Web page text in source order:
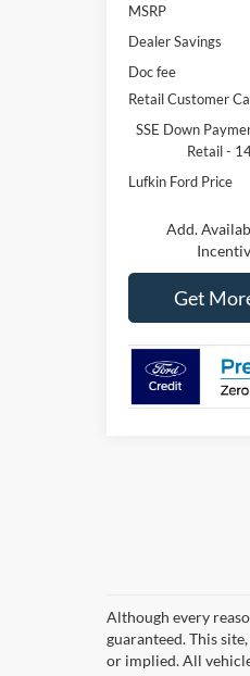
MSRP
Dealer Savings
Doc fee
Retail Customer
SSE Down
Retail -
Lufkin Ford Price
Add.
Get
Although every
guaranteed. This
or implied. All